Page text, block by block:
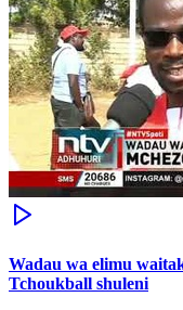
Wadau wa elimu
Tchoukball shuleni